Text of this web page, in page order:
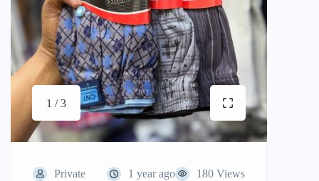
1 / 3
Private 1 year ago 180 Views